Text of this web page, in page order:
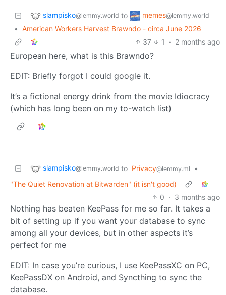
slampisko@lemmy.world to memes@lemmy.world
• American Workers Harvest Brawndo - circa June 2026
37
1 · 2 months ago
European here, what is this Brawndo?
EDIT: Briefly forgot I could google it.
It’s a fictional energy drink from the movie Idiocracy
(which has long been on my to-watch list)
slampisko@lemmy.world to Privacy@lemmy.ml
•
"The Quiet Renovation at Bitwarden" (it isn't good)
0 · 3 months ago
Nothing has beaten KeePass for me so far. It takes a
bit of setting up if you want your database to sync
among all your devices, but in other aspects it’s
perfect for me
EDIT: In case you’re curious, I use KeePassXC on PC,
KeePassDX on Android, and Syncthing to sync the
database.